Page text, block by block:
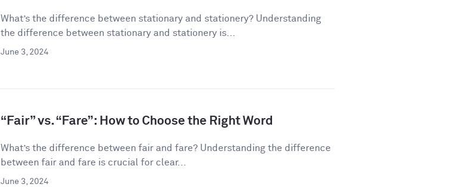
What’s the difference between stationary and stationery? Understanding
the difference between stationary and stationery is...
June 3, 2024
“Fair” vs. “Fare”: How to Choose the Right Word
What’s the difference between fair and fare? Understanding the difference
between fair and fare is crucial for clear...
June 3, 2024